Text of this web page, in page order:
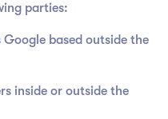
parties:
based outside the
inside or outside the